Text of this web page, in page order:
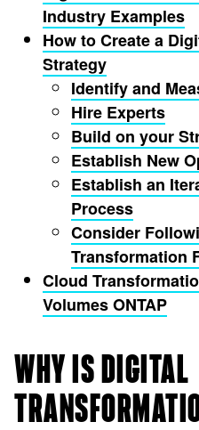
Industry Examples
How to Create a
Strategy
Identify and
Hire Experts
Build on your
Establish New
Establish an
Process
Consider
Transformation
Cloud
Volumes ONTAP
WHY IS DIGITAL